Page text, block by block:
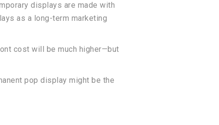
displays are made with
as a long-term marketing
cost will be much higher—but
pop display might be the